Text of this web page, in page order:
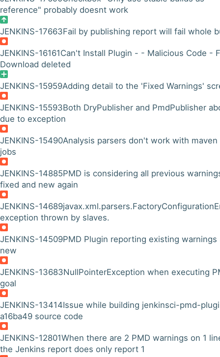
reference" probably doesnt work
JENKINS-17663Fail by publishing report will fail whole
JENKINS-16161Can't Install Plugin - - Malicious Code -
Download deleted
JENKINS-15959Adding detail to the 'Fixed Warnings'
JENKINS-15593Both DryPublisher and PmdPublisher
due to exception
JENKINS-15490Analysis parsers don't work with maven
jobs
JENKINS-14885PMD is considering all previous
fixed and new again
JENKINS-14689
exception thrown by slaves.
JENKINS-14509PMD Plugin reporting existing warnings
new
JENKINS-13683NullPointerException when executing
goal
JENKINS-13414Issue while building jenkinsci-pmd-
a16ba49 source code
JENKINS-12801When there are 2 PMD warnings on 1
the Jenkins report does only report 1